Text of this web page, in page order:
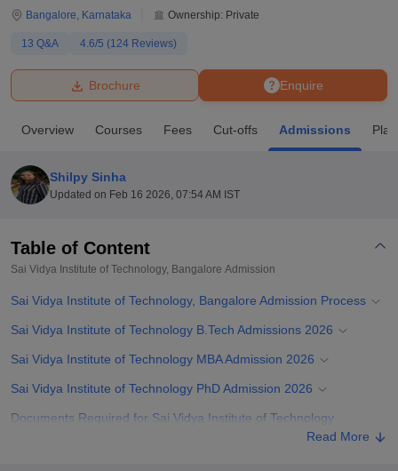
Bhopal
UniversityCalcutta UniversityGuru Gobind Singh Indraprastha
Lovely Professional University
Agricultural University, Anand
of Fundamental Research, MumbaiIndian Agricultural Research
College Of Nursing, Mumbai
Christian CollegeLoyola CollegeCrescent College
SciencesCompetitionPharmacyAnimation and Design
Bangalore, Karnataka Ownership: Private
13 Q&A 4.6/5 (124 Reviews)
Enquire
Brochure
Overview Courses Fees Cut-offs Admissions
Shilpy Sinha
Updated on Feb 16 2026, 07:54 AM IST
Table of Content
Sai Vidya Institute of Technology, Bangalore Admission
Sai Vidya Institute of Technology, Bangalore Admission Process
Sai Vidya Institute of Technology B.Tech Admissions 2026
Sai Vidya Institute of Technology MBA Admission 2026
Sai Vidya Institute of Technology PhD Admission 2026
Documents Required for Sai Vidya Institute of Technology
Read More